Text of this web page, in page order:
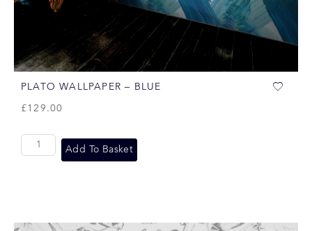
PLATO WALLPAPER – BLUE
£129.00
Add To Basket